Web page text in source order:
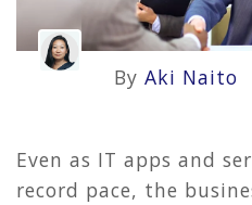
By Aki Naito
Even as IT apps and
record pace, the